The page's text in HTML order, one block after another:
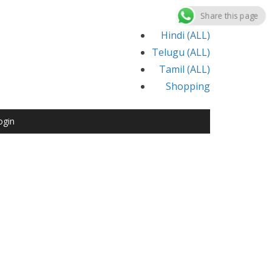
Hindi (ALL)
Telugu (ALL)
Tamil (ALL)
Shopping
Share this page